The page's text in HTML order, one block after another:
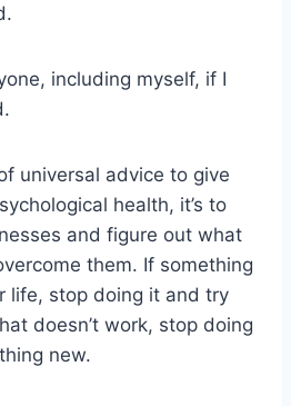
including myself, if I
universal advice to give
health, it’s to
and figure out what
them. If something
life, stop doing it and try
doesn’t work, stop doing
new.